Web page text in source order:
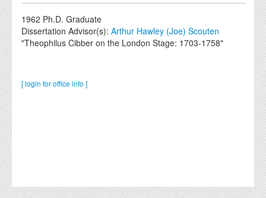
EVENTS
1962 Ph.D. Graduate
Dissertation Advisor(s):Arthur Hawley (Joe) Scouten
"Theophilus Cibber on the London Stage: 1703-1758"
[ login for office info ]